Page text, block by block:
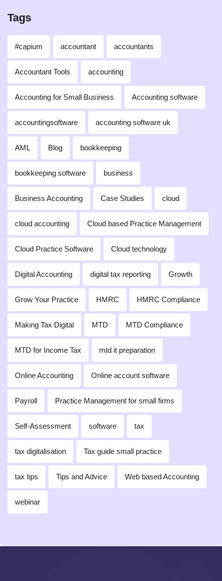
Tags
#capium accountant accountants
Accountant Tools accounting
Accounting for Small Business Accounting software
accountingsoftware accounting software uk
AML Blog bookkeeping
bookkeeping software business
Business Accounting Case Studies cloud
cloud accounting Cloud based Practice Management
Cloud Practice Software Cloud technology
Digital Accounting digital tax reporting Growth
Grow Your Practice HMRC HMRC Compliance
Making Tax Digital MTD MTD Compliance
MTD for Income Tax mtd it preparation
Online Accounting Online account software
Payroll Practice Management for small firms
Self-Assessment software tax
tax digitalisation Tax guide small practice
tax tips Tips and Advice Web based Accounting
webinar